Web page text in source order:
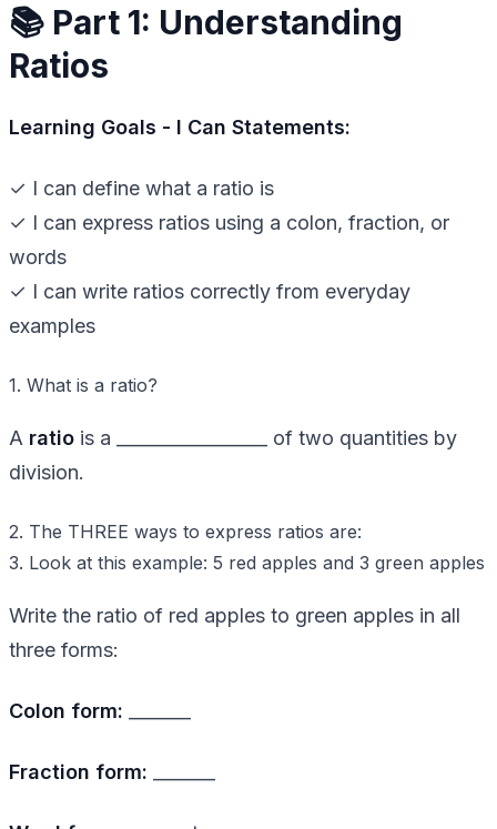
📚 Part 1: Understanding
Ratios
Learning Goals - I Can Statements:
✓ I can define what a ratio is
✓ I can express ratios using a colon, fraction, or
words
✓ I can write ratios correctly from everyday
examples
1. What is a ratio?
A ratio is a _________________ of two quantities by
division.
2. The THREE ways to express ratios are:
3. Look at this example: 5 red apples and 3 green apples
Write the ratio of red apples to green apples in all
three forms:
Colon form:
Fraction form: